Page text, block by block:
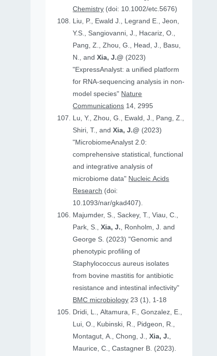
Chemistry (doi: 10.1002/etc.5676)
Liu, P., Ewald J., Legrand E., Jeon,
Y.S., Sangiovanni, J., Hacariz, O.,
Pang, Z., Zhou, G., Head, J., Basu,
N., andXia, J.@ (2023)
"ExpressAnalyst: a unified platform
for RNA-sequencing analysis in non-
model species" Nature
Communications 14, 2995
Lu, Y., Zhou, G., Ewald, J., Pang, Z.,
Shiri, T., andXia, J.@ (2023)
"MicrobiomeAnalyst 2.0:
comprehensive statistical, functional
and integrative analysis of
microbiome data" Nucleic Acids
Research (doi:
10.1093/nar/gkad407).
Majumder, S., Sackey, T., Viau, C.,
Park, S.,Xia, J., Ronholm, J. and
George S. (2023) "Genomic and
phenotypic profiling of
Staphylococcus aureus isolates
from bovine mastitis for antibiotic
resistance and intestinal infectivity"
BMC microbiology 23 (1), 1-18
Dridi, L., Altamura, F., Gonzalez, E.,
Lui, O., Kubinski, R., Pidgeon, R.,
Montagut, A., Chong, J.,Xia, J.,
Maurice, C., Castagner B. (2023).